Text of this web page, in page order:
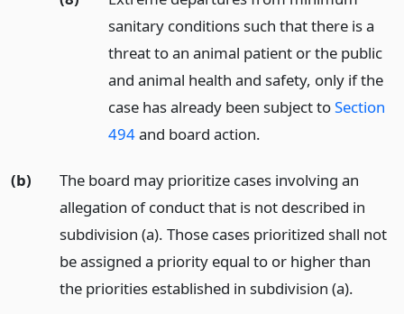
sanitary conditions such that there is a
threat to an animal patient or the public
and animal health and safety, only if the
case has already been subject toSection
494and board action.
(b)
The board may prioritize cases involving an
allegation of conduct that is not described in
subdivision (a). Those cases prioritized shall not
be assigned a priority equal to or higher than
the priorities established in subdivision (a).